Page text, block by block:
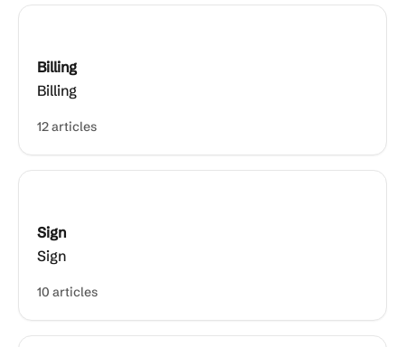
Billing
Billing
12 articles
Sign
Sign
10 articles